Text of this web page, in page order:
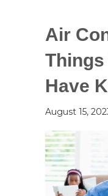
Air
Things
Have
August 15,